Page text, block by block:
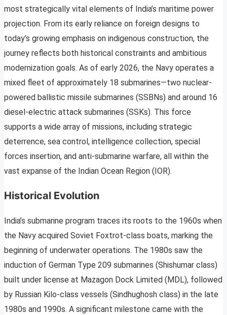
most strategically vital elements of India’s maritime power
projection. From its early reliance on foreign designs to
today’s growing emphasis on indigenous construction, the
journey reflects both historical constraints and ambitious
modernization goals. As of early 2026, the Navy operates a
mixed fleet of approximately 18 submarines—two nuclear-
powered ballistic missile submarines (SSBNs) and around 16
diesel-electric attack submarines (SSKs). This force
supports a wide array of missions, including strategic
deterrence, sea control, intelligence collection, special
forces insertion, and anti-submarine warfare, all within the
vast expanse of the Indian Ocean Region (IOR).
Historical Evolution
India’s submarine program traces its roots to the 1960s when
the Navy acquired Soviet Foxtrot-class boats, marking the
beginning of underwater operations. The 1980s saw the
induction of German Type 209 submarines (Shishumar class)
built under license at Mazagon Dock Limited (MDL), followed
by Russian Kilo-class vessels (Sindhughosh class) in the late
1980s and 1990s. A significant milestone came with the